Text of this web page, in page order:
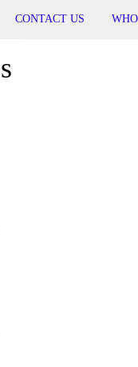
CONTACT US